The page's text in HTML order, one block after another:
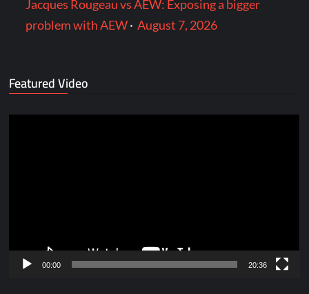
Jacques Rougeau vs AEW: Exposing a bigger
problem with AEW·August 7, 2026
Featured Video
00:00 20:36